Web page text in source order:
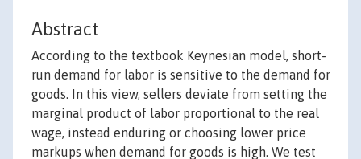
Abstract
According to the textbook Keynesian model, short-
run demand for labor is sensitive to the demand for
goods. In this view, sellers deviate from setting the
marginal product of labor proportional to the real
wage, instead enduring or choosing lower price
markups when demand for goods is high. We test